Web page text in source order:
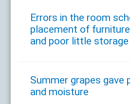
Errors in the room
placement of
and poor little
Summer grapes gave
and moisture